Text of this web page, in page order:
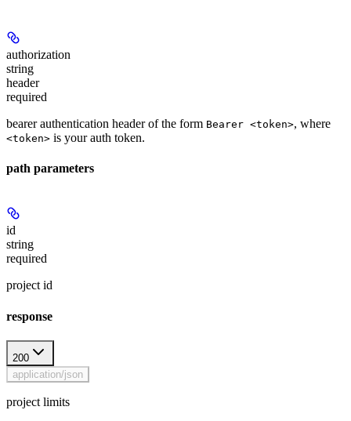
authorization
string
header
required
bearer authentication header of the form Bearer <token>, where
<token> is your auth token.
path parameters
id
string
required
project id
response
200
application/json
project limits